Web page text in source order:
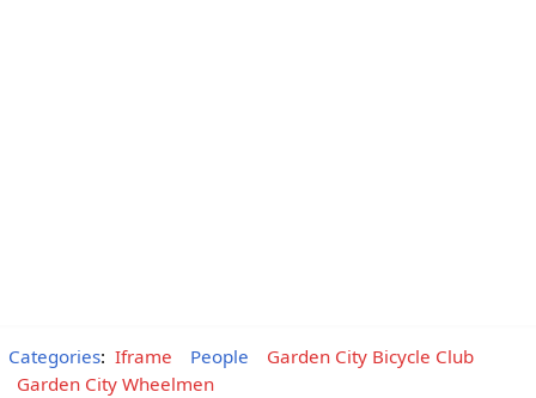
Categories: Iframe People
Garden City Bicycle Club
Garden City Wheelmen